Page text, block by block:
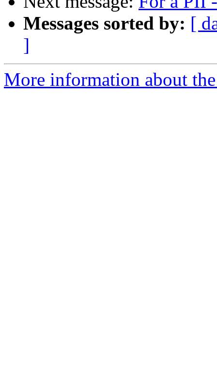
Messages sorted by: [
]
More information about